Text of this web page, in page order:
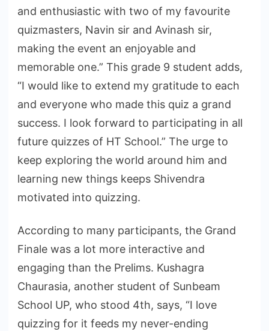
and enthusiastic with two of my favourite
quizmasters, Navin sir and Avinash sir,
making the event an enjoyable and
memorable one.” This grade 9 student adds,
“I would like to extend my gratitude to each
and everyone who made this quiz a grand
success. I look forward to participating in all
future quizzes of HT School.” The urge to
keep exploring the world around him and
learning new things keeps Shivendra
motivated into quizzing.
According to many participants, the Grand
Finale was a lot more interactive and
engaging than the Prelims. Kushagra
Chaurasia, another student of Sunbeam
School UP, who stood 4th, says, “I love
quizzing for it feeds my never-ending